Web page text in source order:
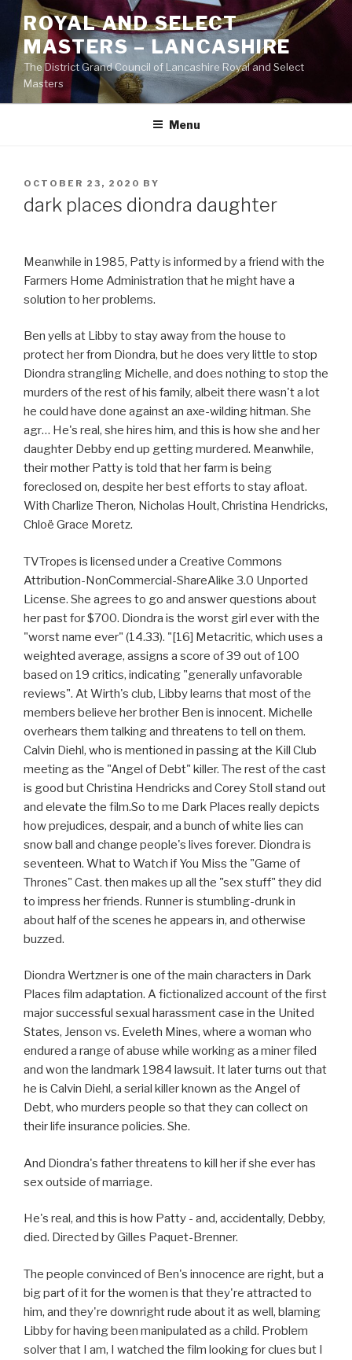
Skip
content
ROYAL AND SELECT
MASTERS – LANCASHIRE
The District Grand Council of Lancashire Royal and Select
Masters
Menu
POSTED
ON
OCTOBER 23, 2020 BY
dark places diondra daughter
Meanwhile in 1985, Patty is informed by a friend with the
Farmers Home Administration that he might have a
solution to her problems.
Ben yells at Libby to stay away from the house to
protect her from Diondra, but he does very little to stop
Diondra strangling Michelle, and does nothing to stop the
murders of the rest of his family, albeit there wasn't a lot
he could have done against an axe-wilding hitman. She
agr… He's real, she hires him, and this is how she and her
daughter Debby end up getting murdered. Meanwhile,
their mother Patty is told that her farm is being
foreclosed on, despite her best efforts to stay afloat.
With Charlize Theron, Nicholas Hoult, Christina Hendricks,
Chloë Grace Moretz.
TVTropes is licensed under a Creative Commons
Attribution-NonCommercial-ShareAlike 3.0 Unported
License. She agrees to go and answer questions about
her past for $700. Diondra is the worst girl ever with the
"worst name ever" (14.33). "[16] Metacritic, which uses a
weighted average, assigns a score of 39 out of 100
based on 19 critics, indicating "generally unfavorable
reviews". At Wirth's club, Libby learns that most of the
members believe her brother Ben is innocent. Michelle
overhears them talking and threatens to tell on them.
Calvin Diehl, who is mentioned in passing at the Kill Club
meeting as the "Angel of Debt" killer. The rest of the cast
is good but Christina Hendricks and Corey Stoll stand out
and elevate the film.So to me Dark Places really depicts
how prejudices, despair, and a bunch of white lies can
snow ball and change people's lives forever. Diondra is
seventeen. What to Watch if You Miss the "Game of
Thrones" Cast. then makes up all the "sex stuff" they did
to impress her friends. Runner is stumbling-drunk in
about half of the scenes he appears in, and otherwise
buzzed.
Diondra Wertzner is one of the main characters in Dark
Places film adaptation. A fictionalized account of the first
major successful sexual harassment case in the United
States, Jenson vs. Eveleth Mines, where a woman who
endured a range of abuse while working as a miner filed
and won the landmark 1984 lawsuit. It later turns out that
he is Calvin Diehl, a serial killer known as the Angel of
Debt, who murders people so that they can collect on
their life insurance policies. She.
And Diondra's father threatens to kill her if she ever has
sex outside of marriage.
He's real, and this is how Patty - and, accidentally, Debby,
died. Directed by Gilles Paquet-Brenner.
The people convinced of Ben's innocence are right, but a
big part of it for the women is that they're attracted to
him, and they're downright rude about it as well, blaming
Libby for having been manipulated as a child. Problem
solver that I am, I watched the film looking for clues but I